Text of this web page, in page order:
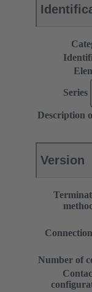
Series
Description
Version
Number of